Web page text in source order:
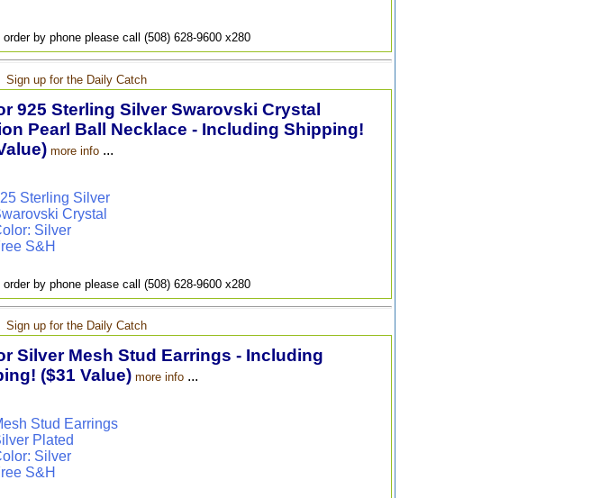
by phone please call (508) 628-9600 x280
Sign up for the Daily Catch
925 Sterling Silver Swarovski Crystal
Pearl Ball Necklace - Including Shipping!
more info...
Sterling Silver
Crystal
Silver
S&H
by phone please call (508) 628-9600 x280
Sign up for the Daily Catch
Silver Mesh Stud Earrings - Including
($31 Value) more info...
Stud Earrings
Plated
Silver
S&H